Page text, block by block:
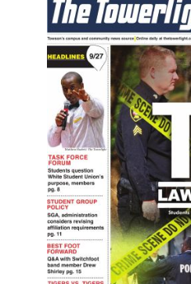
Advanced search